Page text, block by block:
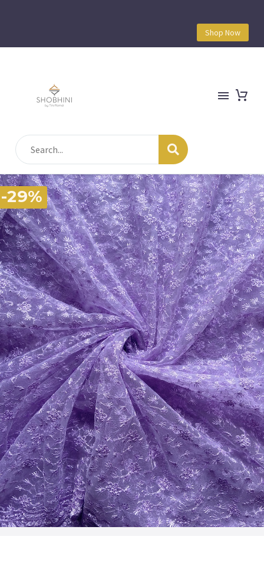
Shop Now
-29%